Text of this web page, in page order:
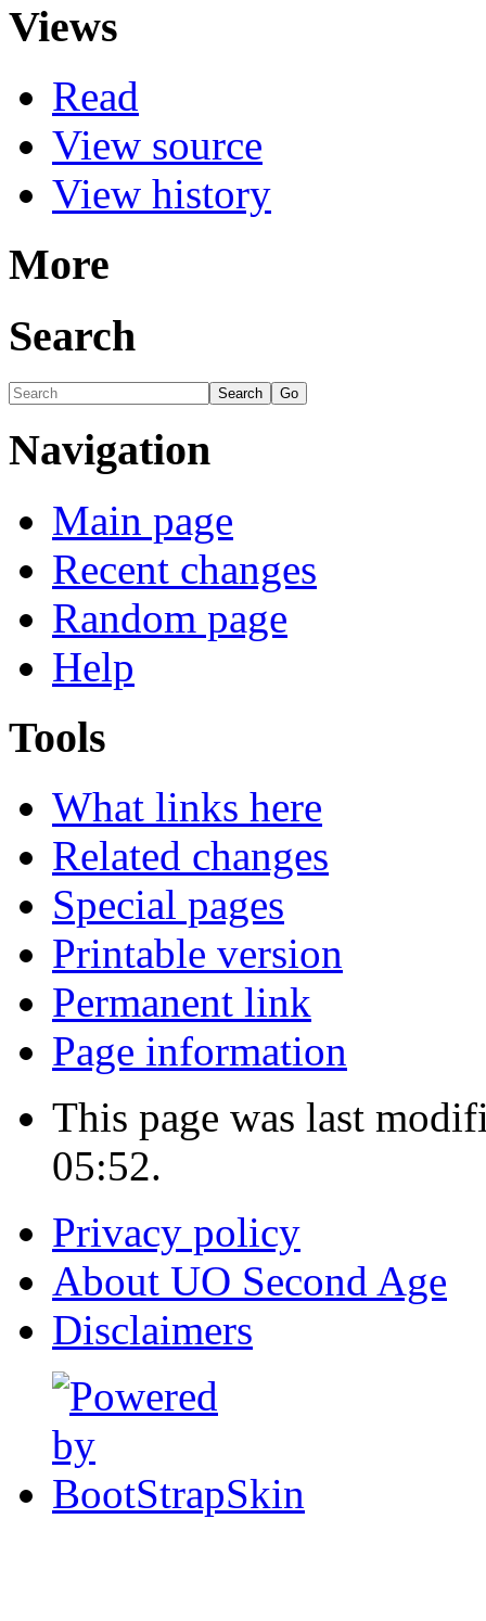
Views
Read
View source
View history
More
Search
Navigation
Main page
Recent changes
Random page
Help
Tools
What links here
Related changes
Special pages
Printable version
Permanent link
Page information
This page was last
05:52.
Privacy policy
About UO Second Age
Disclaimers